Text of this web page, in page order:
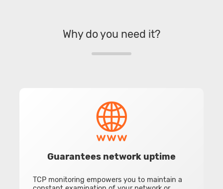
Why do you need it?
Guarantees network uptime
TCP monitoring empowers you to maintain a